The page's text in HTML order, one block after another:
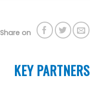
Share on
KEY PARTNERS